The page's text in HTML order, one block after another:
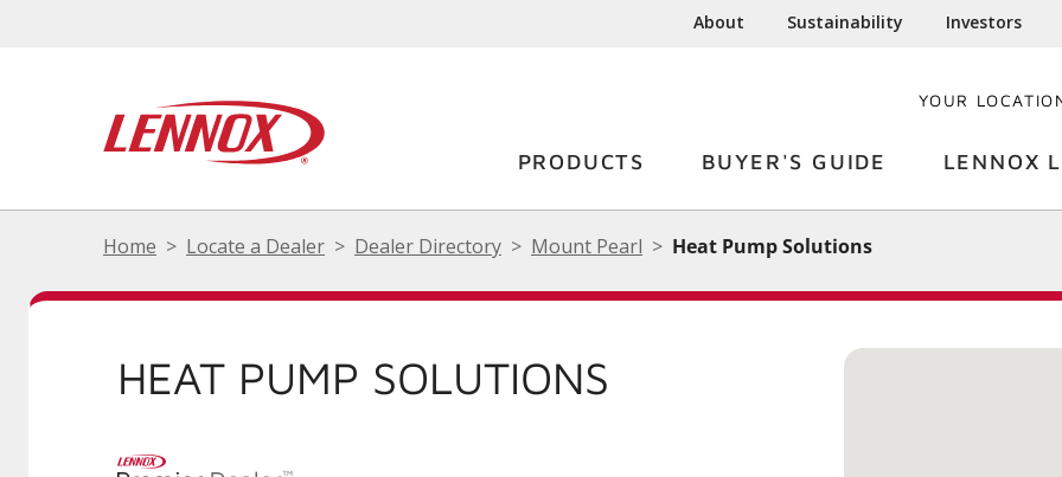
About Sustainability Investors
YOUR
PRODUCTS BUYER'S GUIDE LENNOX
Home Locate a Dealer Dealer Directory Mount Pearl Heat Pump Solutions
HEAT PUMP SOLUTIONS